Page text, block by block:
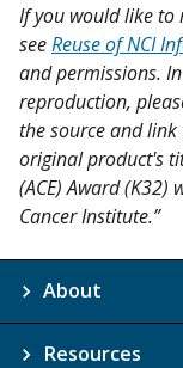
If you would like to
seeReuse of NCI
and permissions.
reproduction,
the source and
original product's
(ACE) Award
Cancer Institute.”
About
Resources